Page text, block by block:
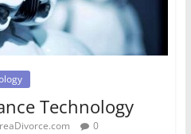
Technology
0